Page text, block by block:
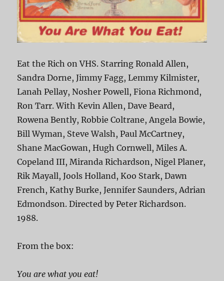
Eat the Rich on VHS. Starring Ronald Allen,
Sandra Dorne, Jimmy Fagg, Lemmy Kilmister,
Lanah Pellay, Nosher Powell, Fiona Richmond,
Ron Tarr. With Kevin Allen, Dave Beard,
Rowena Bently, Robbie Coltrane, Angela Bowie,
Bill Wyman, Steve Walsh, Paul McCartney,
Shane MacGowan, Hugh Cornwell, Miles A.
Copeland III, Miranda Richardson, Nigel Planer,
Rik Mayall, Jools Holland, Koo Stark, Dawn
French, Kathy Burke, Jennifer Saunders, Adrian
Edmondson. Directed by Peter Richardson.
1988.
From the box:
You are what you eat!